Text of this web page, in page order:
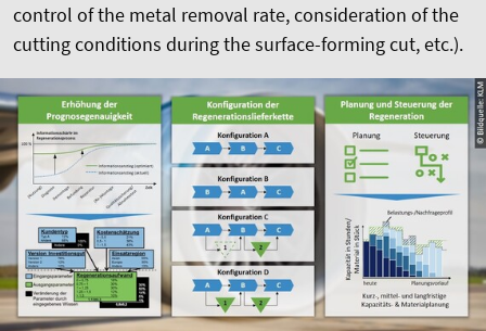
control of the metal removal rate, consideration of the
cutting conditions during the surface-forming cut, etc.).